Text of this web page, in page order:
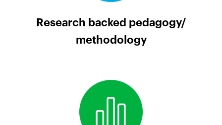
Research backed pedagogy/
methodology